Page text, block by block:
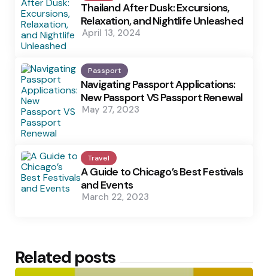
Thailand After Dusk: Excursions,
Relaxation, and Nightlife Unleashed
April 13, 2024
Passport
Navigating Passport Applications:
New Passport VS Passport Renewal
May 27, 2023
Travel
A Guide to Chicago’s Best Festivals
and Events
March 22, 2023
Related posts